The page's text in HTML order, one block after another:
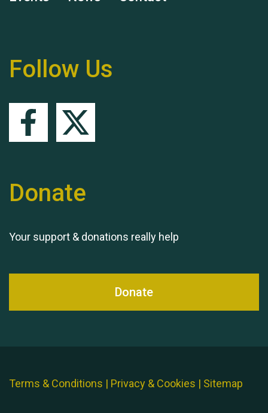
Follow Us
Donate
Your support & donations really help
Donate
Terms & Conditions | Privacy & Cookies | Sitemap